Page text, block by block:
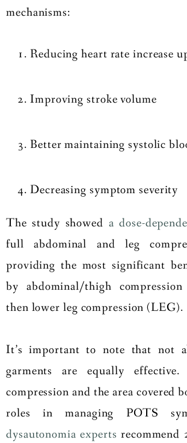
mechanisms:
Reducing heart rate increase
Improving stroke volume
Better maintaining systolic
Decreasing symptom severity
The study showed a dose-
full abdominal and leg
providing the most significant
by abdominal/thigh
then lower leg compression (LEG).
It’s important to note that not
garments are equally
compression and the area covered
roles in managing POTS
dysautonomia experts recommend